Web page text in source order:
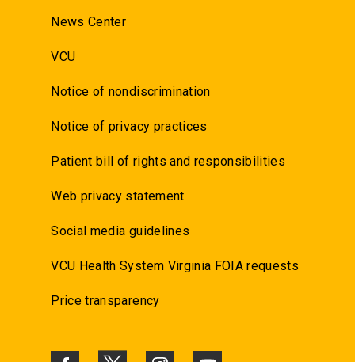
News Center
VCU
Notice of nondiscrimination
Notice of privacy practices
Patient bill of rights and responsibilities
Web privacy statement
Social media guidelines
VCU Health System Virginia FOIA requests
Price transparency